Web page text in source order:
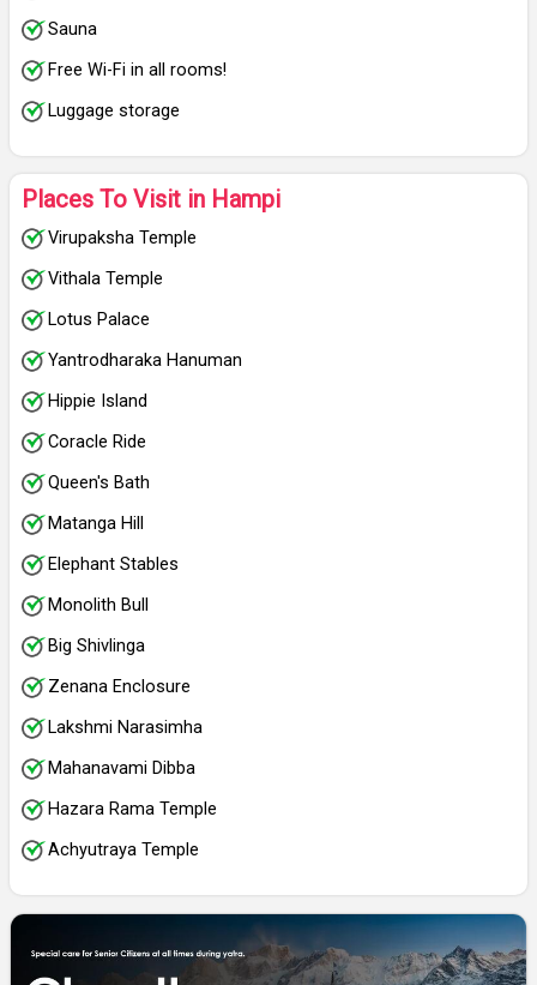
Sauna
Free Wi-Fi in all rooms!
Luggage storage
Places To Visit in Hampi
Virupaksha Temple
Vithala Temple
Lotus Palace
Yantrodharaka Hanuman
Hippie Island
Coracle Ride
Queen's Bath
Matanga Hill
Elephant Stables
Monolith Bull
Big Shivlinga
Zenana Enclosure
Lakshmi Narasimha
Mahanavami Dibba
Hazara Rama Temple
Achyutraya Temple